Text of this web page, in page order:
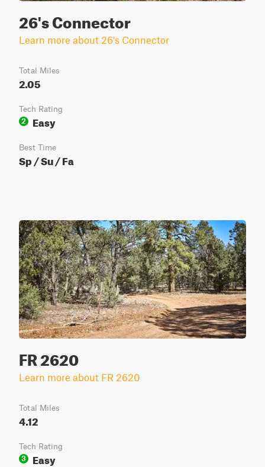
26's Connector
Learn more about 26's Connector
Total Miles
2.05
Tech Rating
2
Easy
Best Time
Sp / Su / Fa
FR 2620
Learn more about FR 2620
Total Miles
4.12
Tech Rating
3
Easy